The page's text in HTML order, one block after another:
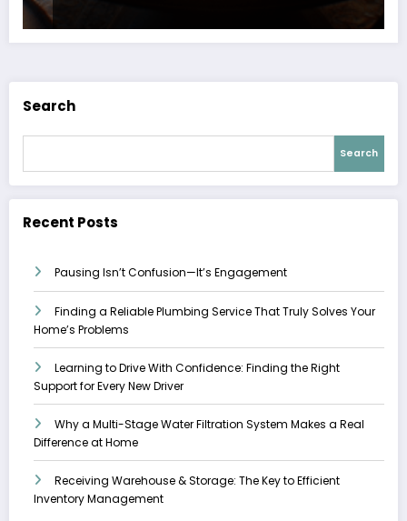
Search
Search
Recent Posts
Pausing Isn’t Confusion—It’s Engagement
Finding a Reliable Plumbing Service That Truly Solves Your
Home’s Problems
Learning to Drive With Confidence: Finding the Right
Support for Every New Driver
Why a Multi-Stage Water Filtration System Makes a Real
Difference at Home
Receiving Warehouse & Storage: The Key to Efficient
Inventory Management